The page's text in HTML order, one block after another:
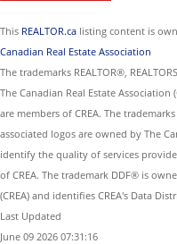
This REALTOR.ca listing content is
Canadian Real Estate Association
The trademarks REALTOR®,
The Canadian Real Estate
are members of CREA. The
associated logos are owned by The
identify the quality of services
of CREA. The trademark DDF® is
(CREA) and identifies CREA's Data
Last Updated
June 09 2026 07:31:16